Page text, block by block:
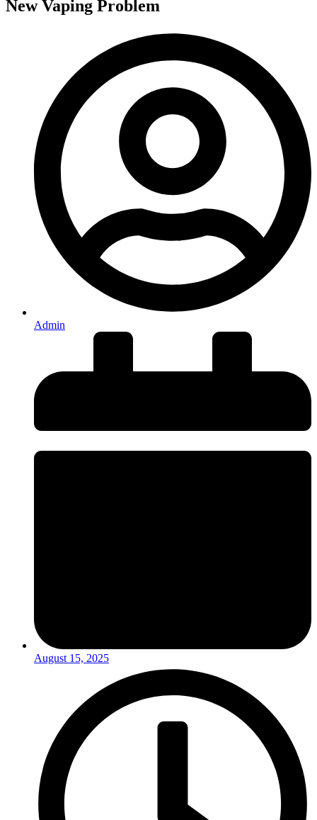
New Vaping Problem
Admin
August 15, 2025